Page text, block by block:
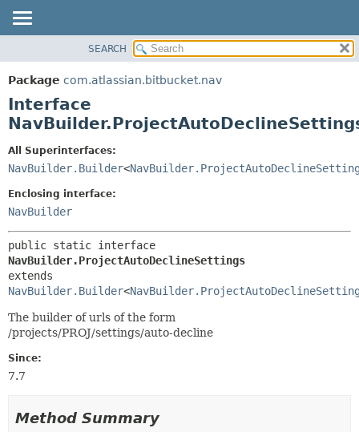
PACKAGE
CLASS
USE
DEPRECATED
HELP
DETAIL:
METHOD
SEARCH
Package com.atlassian.bitbucket.nav
Interface
All Superinterfaces:
NavBuilder.Builder<
Enclosing interface:
NavBuilder
NavBuilder.ProjectAutoDeclineSettings
NavBuilder.Builder<
The builder of urls of the form
/projects/PROJ/settings/auto-decline
Since:
7.7
Method Summary